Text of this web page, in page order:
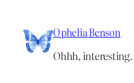
Ophelia Benson
Ohhh,